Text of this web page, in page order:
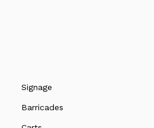
Signage
Barricades